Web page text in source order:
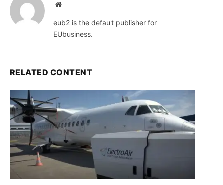
Website
eub2 is the default publisher for
EUbusiness.
RELATED CONTENT